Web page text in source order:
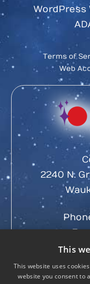
WordPress
Terms of
Web
2240 N.
This
This website uses
website you consent to